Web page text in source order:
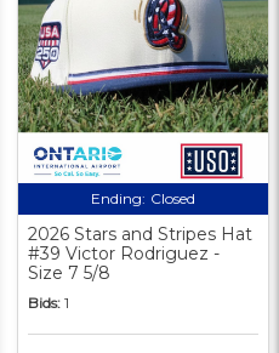
Ending: Closed
2026 Stars and Stripes Hat
#39 Victor Rodriguez -
Size 7 5/8
Bids: 1